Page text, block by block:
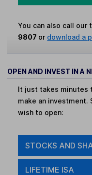
You can also call our
9807 or download a
OPEN AND INVEST IN A
It just takes minutes
make an investment.
wish to open:
STOCKS AND
LIFETIME ISA